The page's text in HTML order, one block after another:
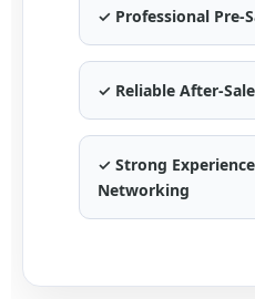
✓ Professional Pre-
✓ Reliable After-
✓ Strong
Networking